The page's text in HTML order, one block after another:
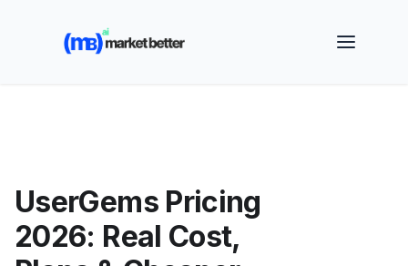
🚀 See how MarketBetter turns website visitors into
booked meetings —
UserGems Pricing
2026: Real Cost,